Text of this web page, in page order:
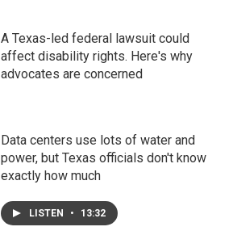
A Texas-led federal lawsuit could
affect disability rights. Here's why
advocates are concerned
Data centers use lots of water and
power, but Texas officials don't know
exactly how much
LISTEN • 13:32